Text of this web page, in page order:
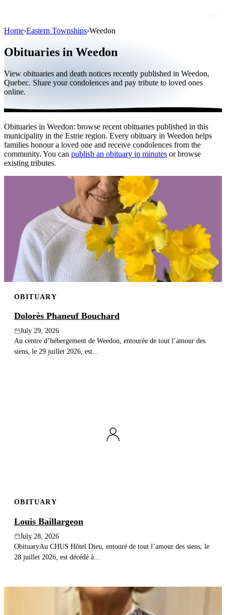
Public figures
Quebec
International
By region
By city
Publish an obituary
Search
Home›Eastern Townships›Weedon
Obituaries in Weedon
View obituaries and death notices recently published in Weedon,
Quebec. Share your condolences and pay tribute to loved ones
online.
Obituaries in Weedon: browse recent obituaries published in this
municipality in the Estrie region. Every obituary in Weedon helps
families honour a loved one and receive condolences from the
community. You can publish an obituary in minutes or browse
existing tributes.
OBITUARY
Dolorès Phaneuf Bouchard
July 29, 2026
Au centre d’hébergement de Weedon, entourée de tout l’amour des
siens, le 29 juillet 2026, est...
OBITUARY
Louis Baillargeon
July 28, 2026
ObituaryAu CHUS Hôtel Dieu, entouré de tout l’amour des siens, le
28 juillet 2026, est décédé à...